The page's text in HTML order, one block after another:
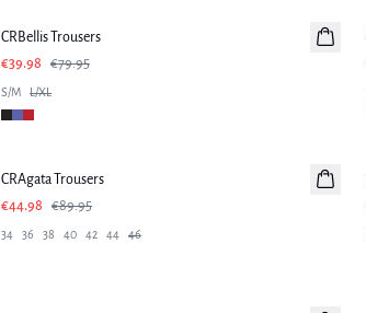
Linen
CRBellis Trousers
€39.98
€79.95
S/M L/XL
CRAgata Trousers
€44.98
€89.95
34 36 38 40 42 44 46